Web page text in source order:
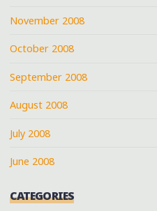
November 2008
October 2008
September 2008
August 2008
July 2008
June 2008
CATEGORIES